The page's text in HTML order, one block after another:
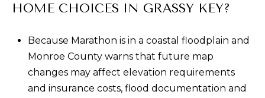
HOME CHOICES IN GRASSY KEY?
Because Marathon is in a coastal floodplain and
Monroe County warns that future map
changes may affect elevation requirements
and insurance costs, flood documentation and